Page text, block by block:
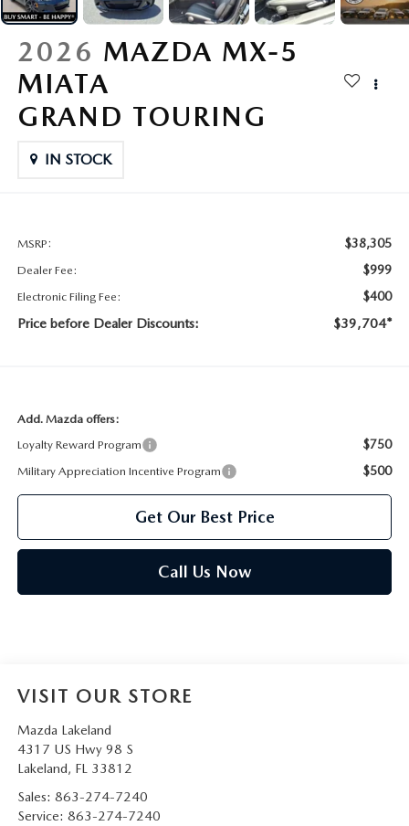
2026 MAZDA CX-70
CONTACT US
BUY SMART – BE HAPPY® PROMISES
CAREERS
DARE TO COMPARE
2026 MAZDA MX-5
MIATA
GRAND TOURING
IN STOCK
MSRP: $38,305
Dealer Fee: $999
Electronic Filing Fee: $400
Price before Dealer Discounts: $39,704*
Add. Mazda offers:
Loyalty Reward Program
$750
Military Appreciation Incentive Program $500
Get Our Best Price
Call Us Now
VISIT OUR STORE
Mazda Lakeland
4317 US Hwy 98 S
Lakeland, FL 33812
Sales: 863-274-7240
Service: 863-274-7240